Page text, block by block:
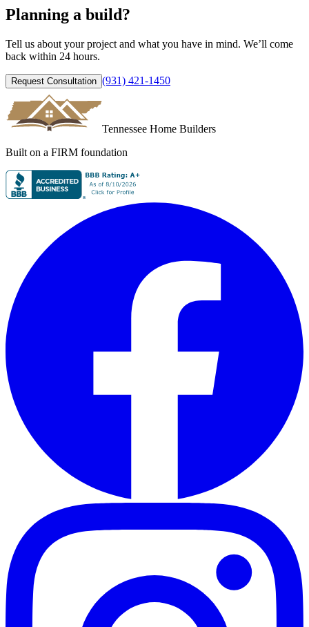
Planning a build?
Tell us about your project and what you have in mind. We’ll come
back within 24 hours.
Request Consultation (931) 421-1450
Tennessee Home Builders
Built on a FIRM foundation